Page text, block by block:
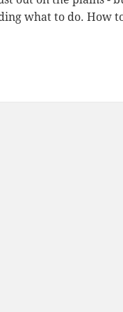
what to do. How